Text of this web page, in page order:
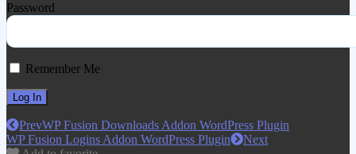
Password
Remember Me
PrevWP Fusion Downloads Addon WordPress Plugin
WP Fusion Logins Addon WordPress Plugin
Next